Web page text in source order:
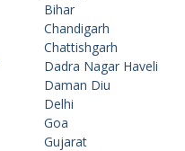
Bihar
Chandigarh
Chattishgarh
Dadra Nagar Haveli
Daman Diu
Delhi
Goa
Gujarat